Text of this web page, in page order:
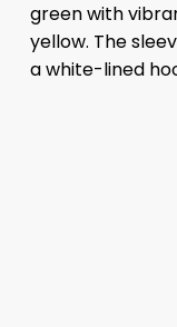
green with
yellow. The
a white-lined